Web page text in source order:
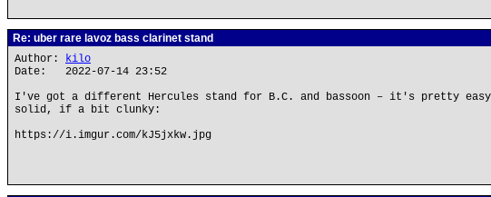
Re: uber rare lavoz bass clarinet stand
Author: kilo
Date: 2022-07-14 23:52
I've got a different Hercules stand for B.C. and bassoon – it's pretty
solid, if a bit clunky:
https://i.imgur.com/kJ5jxkw.jpg